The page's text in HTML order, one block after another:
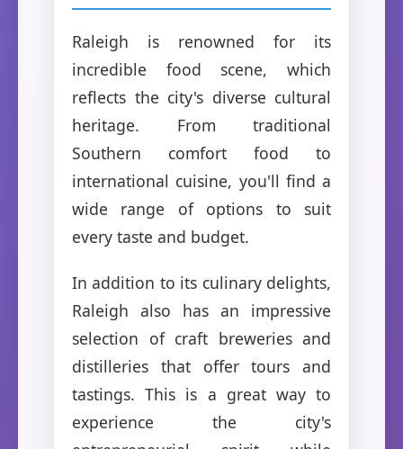
Raleigh is renowned for its
incredible food scene, which
reflects the city's diverse cultural
heritage. From traditional
Southern comfort food to
international cuisine, you'll find a
wide range of options to suit
every taste and budget.
In addition to its culinary delights,
Raleigh also has an impressive
selection of craft breweries and
distilleries that offer tours and
tastings. This is a great way to
experience the city's